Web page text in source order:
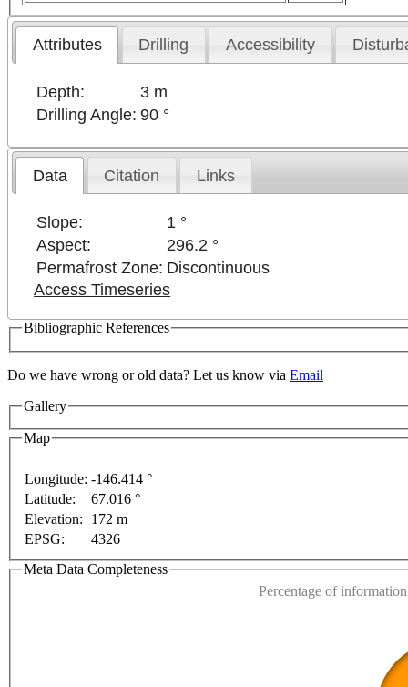
Attributes Drilling Accessibility
Depth:
3 m
Drilling Angle: 90 °
Data Citation Links
Slope:
1 °
Aspect:
296.2 °
Permafrost Zone: Discontinuous
Access Timeseries
Bibliographic References
Do we have wrong or old data? Let us know via Email
Gallery
Map
For development purposes only
only
Longitude: -146.414 °
Latitude:
67.016 °
Elevation:
172 m
EPSG:
4326
Meta Data Completeness
Percentage of